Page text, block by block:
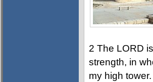
2 The LORD
strength, in
my high tower.